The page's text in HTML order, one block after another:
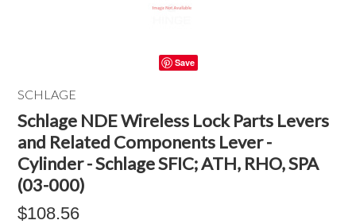
Save
SCHLAGE
Schlage NDE Wireless Lock Parts Levers
and Related Components Lever -
Cylinder - Schlage SFIC; ATH, RHO, SPA
(03-000)
$108.56